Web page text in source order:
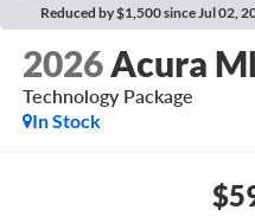
Reduced by $1,500 since Jul 02,
2026 Acura
Technology Package
In Stock